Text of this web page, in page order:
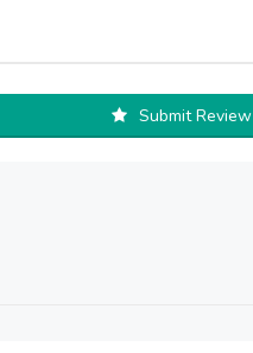
Submit Review